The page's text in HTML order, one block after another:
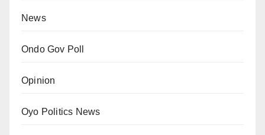
News
Ondo Gov Poll
Opinion
Oyo Politics News